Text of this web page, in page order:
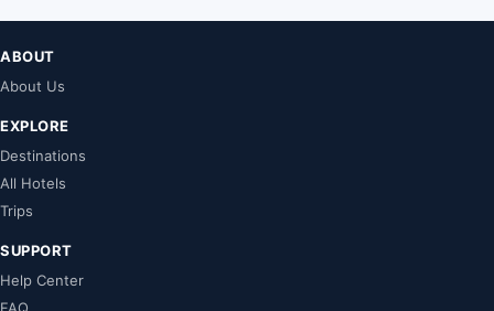
ABOUT
About Us
EXPLORE
Destinations
All Hotels
Trips
SUPPORT
Help Center